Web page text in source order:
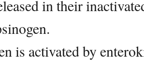
in their
is activated by